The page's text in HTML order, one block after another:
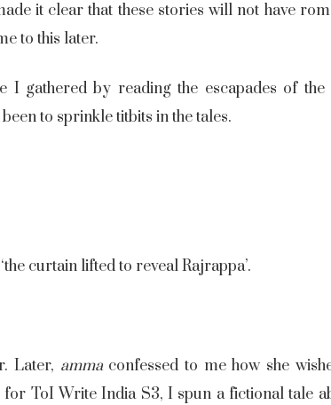
it clear that these stories will not have
to this later.
I gathered by reading the escapades of the
to sprinkle titbits in the tales.
curtain lifted to reveal Rajrappa’.
Later, ammaconfessed to me how she
ToI Write India S3, I spun a fictional tale